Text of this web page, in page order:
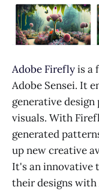
Adobe Fireflyis a
Adobe Sensei. It
generative
visuals. With
generated
up new creative
It's an innovative
their designs